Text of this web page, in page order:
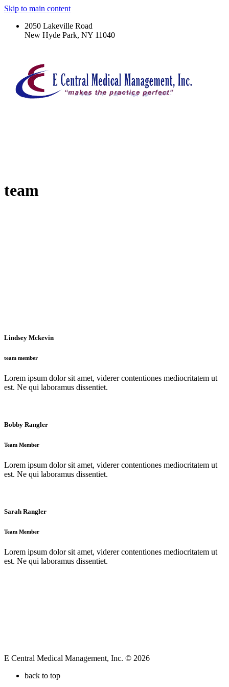
Skip to main content
2050 Lakeville Road
New Hyde Park, NY 11040
team
Lindsey Mckevin
team member
Lorem ipsum dolor sit amet, viderer contentiones mediocritatem ut
est. Ne qui laboramus dissentiet.
Bobby Rangler
Team Member
Lorem ipsum dolor sit amet, viderer contentiones mediocritatem ut
est. Ne qui laboramus dissentiet.
Sarah Rangler
Team Member
Lorem ipsum dolor sit amet, viderer contentiones mediocritatem ut
est. Ne qui laboramus dissentiet.
E Central Medical Management, Inc. © 2026
back to top